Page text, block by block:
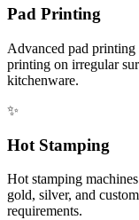
Pad Printing
Advanced pad
printing on irregular
kitchenware.
✨
Hot Stamping
Hot stamping
gold, silver, and
requirements.